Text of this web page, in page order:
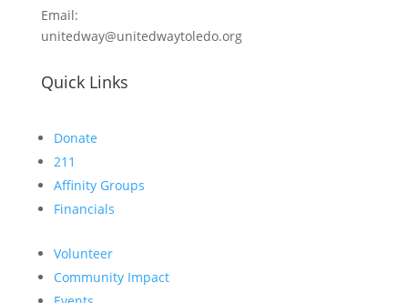
Email:
unitedway@unitedwaytoledo.org
Quick Links
Donate
211
Affinity Groups
Financials
Volunteer
Community Impact